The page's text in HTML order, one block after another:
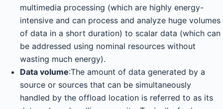
multimedia processing (which are highly energy-
intensive and can process and analyze huge volumes
of data in a short duration) to scalar data (which can
be addressed using nominal resources without
wasting much energy).
Data volume:The amount of data generated by a
source or sources that can be simultaneously
handled by the offload location is referred to as its